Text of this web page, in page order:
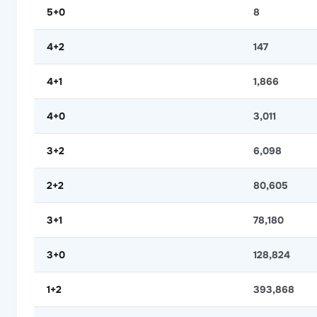
5+0 8
4+2 147
4+1 1,866
4+0 3,011
3+2 6,098
2+2 80,605
3+1 78,180
3+0 128,824
1+2 393,868